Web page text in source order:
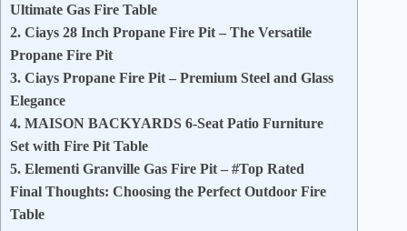
Ultimate Gas Fire Table
2. Ciays 28 Inch Propane Fire Pit – The Versatile
Propane Fire Pit
3. Ciays Propane Fire Pit – Premium Steel and Glass
Elegance
4. MAISON BACKYARDS 6-Seat Patio Furniture
Set with Fire Pit Table
5. Elementi Granville Gas Fire Pit – #Top Rated
Final Thoughts: Choosing the Perfect Outdoor Fire
Table